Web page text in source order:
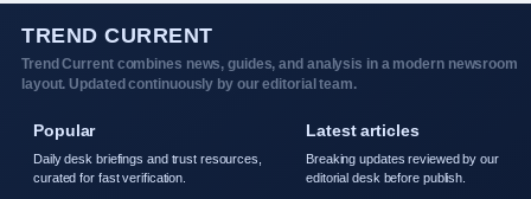
TREND CURRENT
Trend Current combines news, guides, and analysis in a modern newsroom
layout. Updated continuously by our editorial team.
Popular
Daily desk briefings and trust resources,
curated for fast verification.
Latest articles
Breaking updates reviewed by our
editorial desk before publish.